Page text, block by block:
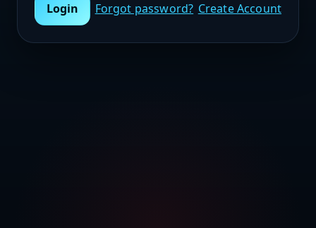
Login Forgot password? Create Account